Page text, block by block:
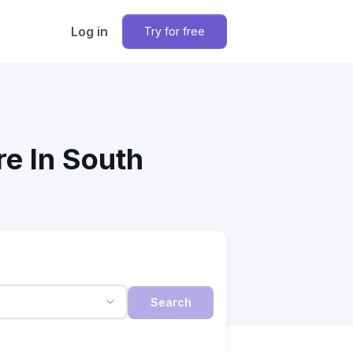
Log in Try for free
In South
Search